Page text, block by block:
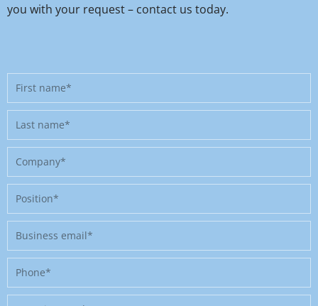
you with your request – contact us today.
First
name
Last
name
Company
Position
Business
email
Phone